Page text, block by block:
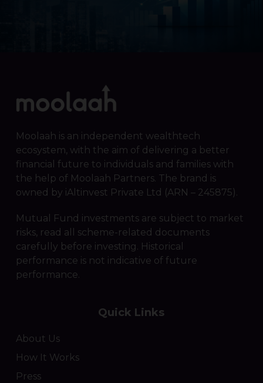
Moolaah is an independent wealthtech
ecosystem, with the aim of delivering a better
financial future to individuals and families with
the help of Moolaah Partners. The brand is
owned by iAltinvest Private Ltd (ARN – 245875).
Mutual Fund investments are subject to market
risks, read all scheme-related documents
carefully before investing. Historical
performance is not indicative of future
performance.
Quick Links
About Us
How It Works
Press